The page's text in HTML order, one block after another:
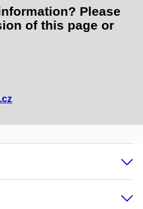
Please
of this page or